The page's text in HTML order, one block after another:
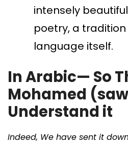
intensely
poetry, a
language itself.
In Arabic— So
Mohamed
Understand it
Indeed, We have sent it